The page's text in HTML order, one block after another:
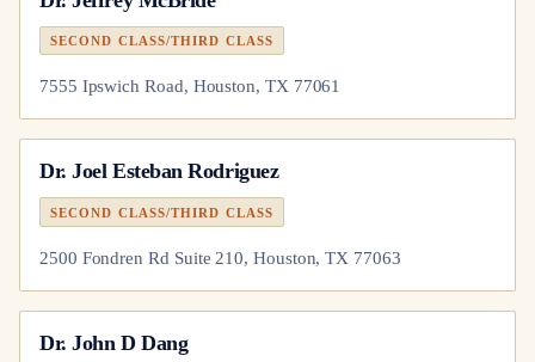
SECOND CLASS/THIRD CLASS
7555 Ipswich Road, Houston, TX 77061
Dr.Joel Esteban Rodriguez
SECOND CLASS/THIRD CLASS
2500 Fondren Rd Suite 210, Houston, TX 77063
Dr.John D Dang